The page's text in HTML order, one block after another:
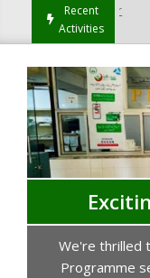
Recent
Activities
Peshawar
We're thrilled
Programme